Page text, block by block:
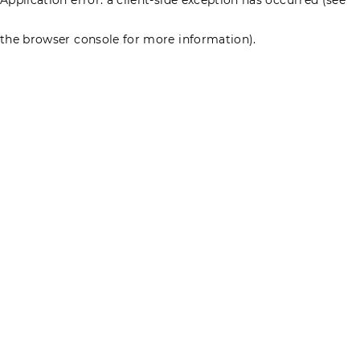
the browser console for more information).